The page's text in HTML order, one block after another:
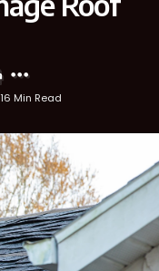
16 Min Read